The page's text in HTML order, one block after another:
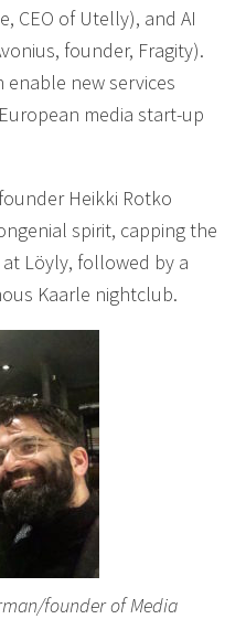
CEO of Utelly), and AI
founder, Fragity).
enable new services
media start-up
Heikki Rotko
spirit, capping the
Löyly, followed by a
Kaarle nightclub.
founder of Media